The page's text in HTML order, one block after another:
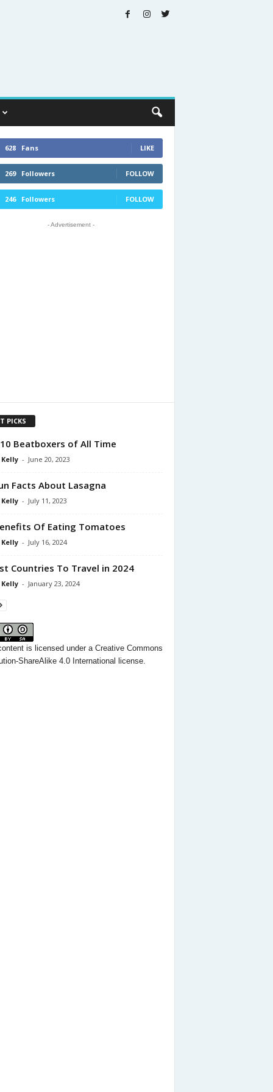
628 Fans LIKE
269 Followers FOLLOW
246 Followers FOLLOW
- Advertisement -
PICKS
Beatboxers of All Time
- June 20, 2023
Facts About Lasagna
- July 11, 2023
Of Eating Tomatoes
- July 16, 2024
Countries To Travel in 2024
- January 23, 2024
is licensed under a Creative Commons
ShareAlike 4.0 International license.